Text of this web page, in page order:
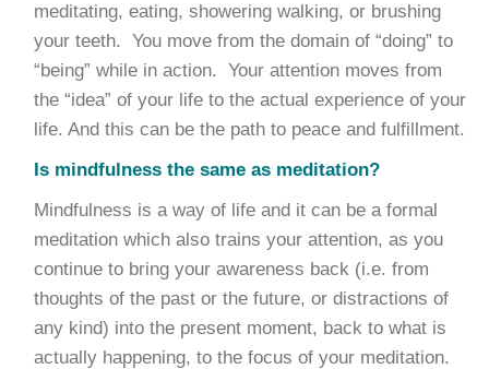
meditating, eating, showering walking, or brushing
your teeth. You move from the domain of “doing” to
“being” while in action. Your attention moves from
the “idea” of your life to the actual experience of your
life. And this can be the path to peace and fulfillment.
Is mindfulness the same as meditation?
Mindfulness is a way of life and it can be a formal
meditation which also trains your attention, as you
continue to bring your awareness back (i.e. from
thoughts of the past or the future, or distractions of
any kind) into the present moment, back to what is
actually happening, to the focus of your meditation.